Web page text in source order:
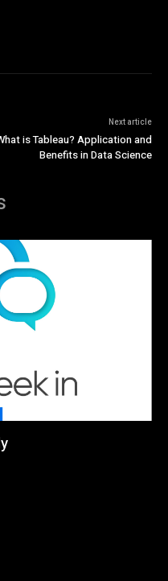
Next article
is Tableau? Application and
Benefits in Data Science